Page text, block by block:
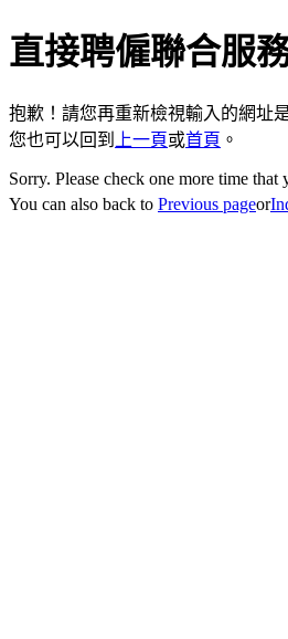
直接聘僱聯合服
抱歉！請您再重新檢視輸入的網址
您也可以回到
上一頁或首頁 。
Sorry. Please check one more time that
You can also back to Previous pageor